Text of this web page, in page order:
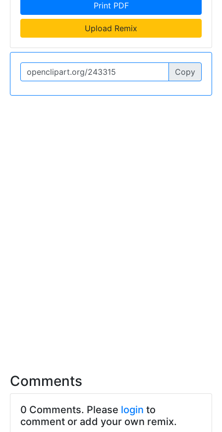
Print PDF
Upload Remix
Copy
Comments
0 Comments. Please login to
comment or add your own remix.